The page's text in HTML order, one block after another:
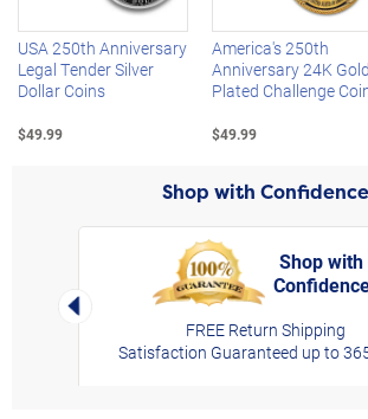
USA 250th Anniversary
Legal Tender Silver
Dollar Coins
$49.99
America's 250th
Anniversary 24K
Plated Challenge
$49.99
Shop with Confidence
Left Arrow
Shop with
FREE Return Shipping
Satisfaction Guaranteed up to